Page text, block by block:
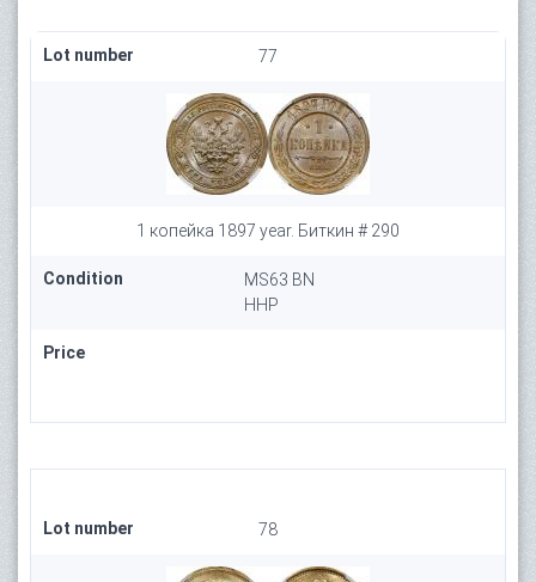
Lot number 77
1 копейка 1897 year. Биткин # 290
Condition
MS63 BN
HHP
Price
Lot number 78